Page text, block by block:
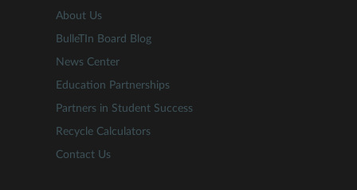
About Us
BulleTIn Board Blog
News Center
Education Partnerships
Partners in Student Success
Recycle Calculators
Contact Us